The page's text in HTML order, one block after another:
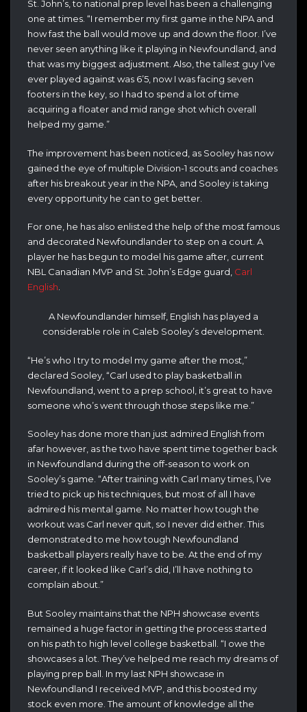
St. John’s, to national prep level has been a challenging
one at times. “I remember my first game in the NPA and
how fast the ball would move up and down the floor. I’ve
never seen anything like it playing in Newfoundland, and
that was my biggest adjustment. Also, the tallest guy I’ve
ever played against was 6’5, now I was facing seven
footers in the key, so I had to spend a lot of time
acquiring a floater and mid range shot which overall
helped my game.”
The improvement has been noticed, as Sooley has now
gained the eye of multiple Division-1 scouts and coaches
after his breakout year in the NPA, and Sooley is taking
every opportunity he can to get better.
For one, he has also enlisted the help of the most famous
and decorated Newfoundlander to step on a court. A
player he has begun to model his game after, current
NBL Canadian MVP and St. John’s Edge guard, Carl
English
A Newfoundlander himself, English has played a
considerable role in Caleb Sooley’s development.
“He’s who I try to model my game after the most,”
declared Sooley, “Carl used to play basketball in
Newfoundland, went to a prep school, it’s great to have
someone who’s went through those steps like me.”
Sooley has done more than just admired English from
afar however, as the two have spent time together back
in Newfoundland during the off-season to work on
Sooley’s game. “After training with Carl many times, I’ve
tried to pick up his techniques, but most of all I have
admired his mental game. No matter how tough the
workout was Carl never quit, so I never did either. This
demonstrated to me how tough Newfoundland
basketball players really have to be. At the end of my
career, if it looked like Carl’s did, I’ll have nothing to
complain about.”
But Sooley maintains that the NPH showcase events
remained a huge factor in getting the process started
on his path to high level college basketball. “I owe the
showcases a lot. They’ve helped me reach my dreams of
playing prep ball. In my last NPH showcase in
Newfoundland I received MVP, and this boosted my
stock even more. The amount of knowledge all the